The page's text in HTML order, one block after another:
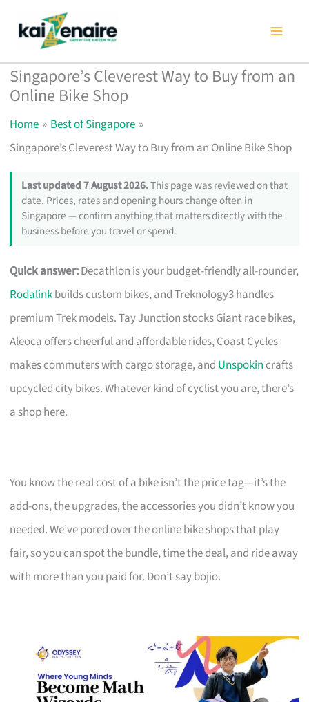
content
Singapore’s Cleverest Way to Buy from an
Online Bike Shop
Home
Best of Singapore
Singapore’s Cleverest Way to Buy from an Online Bike Shop
Last updated 7 August 2026.This page was reviewed on that
date. Prices, rates and opening hours change often in
Singapore — confirm anything that matters directly with the
business before you travel or spend.
Quick answer:Decathlon is your budget-friendly all-rounder,
Rodalinkbuilds custom bikes, and Treknology3 handles
premium Trek models. Tay Junction stocks Giant race bikes,
Aleoca offers cheerful and affordable rides, Coast Cycles
makes commuters with cargo storage, and Unspokin crafts
upcycled city bikes. Whatever kind of cyclist you are, there’s
a shop here.
You know the real cost of a bike isn’t the price tag—it’s the
add-ons, the upgrades, the accessories you didn’t know you
needed. We’ve pored over the online bike shops that play
fair, so you can spot the bundle, time the deal, and ride away
with more than you paid for. Don’t say bojio.